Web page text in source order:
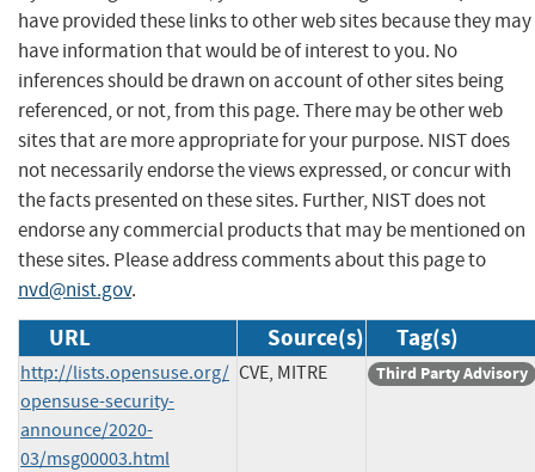
have provided these links to other web sites because they may
have information that would be of interest to you. No
inferences should be drawn on account of other sites being
referenced, or not, from this page. There may be other web
sites that are more appropriate for your purpose. NIST does
not necessarily endorse the views expressed, or concur with
the facts presented on these sites. Further, NIST does not
endorse any commercial products that may be mentioned on
these sites. Please address comments about this page to
nvd@nist.gov.
URL Source(s) Tag(s)
http://lists.opensuse.org/
opensuse-security-
announce/2020-
03/msg00003.html
CVE, MITRE Third Party Advisory